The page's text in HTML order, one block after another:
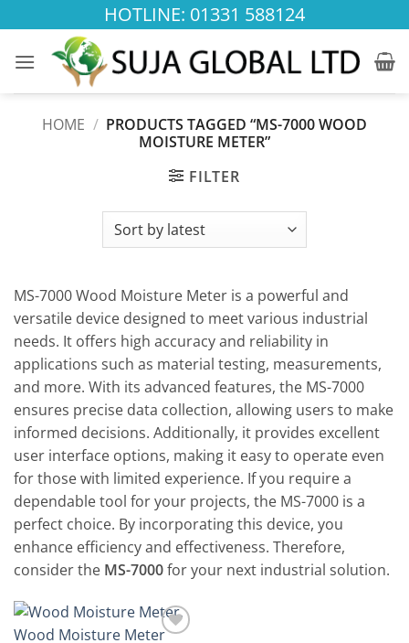
to
content
HOTLINE: 01331 588124
HOME / PRODUCTS TAGGED “MS-7000 WOOD
MOISTURE METER”
FILTER
MS-7000 Wood Moisture Meter is a powerful and
versatile device designed to meet various industrial
needs. It offers high accuracy and reliability in
applications such as material testing, measurements,
and more. With its advanced features, the MS-7000
ensures precise data collection, allowing users to make
informed decisions. Additionally, it provides excellent
user interface options, making it easy to operate even
for those with limited experience. If you require a
dependable tool for your projects, the MS-7000 is a
perfect choice. By incorporating this device, you
enhance efficiency and effectiveness. Therefore,
consider the MS-7000for your next industrial solution.